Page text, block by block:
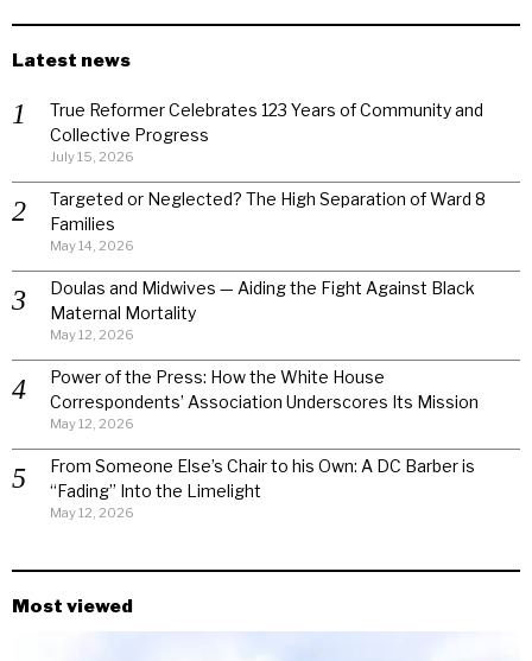
Latest news
True Reformer Celebrates 123 Years of Community and
Collective Progress
July 15, 2026
Targeted or Neglected? The High Separation of Ward 8
Families
May 14, 2026
Doulas and Midwives — Aiding the Fight Against Black
Maternal Mortality
May 12, 2026
Power of the Press: How the White House
Correspondents’ Association Underscores Its Mission
May 12, 2026
From Someone Else’s Chair to his Own: A DC Barber is
“Fading” Into the Limelight
May 12, 2026
Most viewed